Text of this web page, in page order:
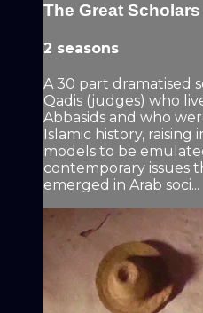
The Great
2 seasons
A 30 part dramatised
Qadis (judges) who
Abbasids and who
Islamic history, raising
models to be
contemporary issues
emerged in Arab soci...